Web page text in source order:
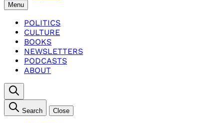
Menu
POLITICS
CULTURE
BOOKS
NEWSLETTERS
PODCASTS
ABOUT
Search Close